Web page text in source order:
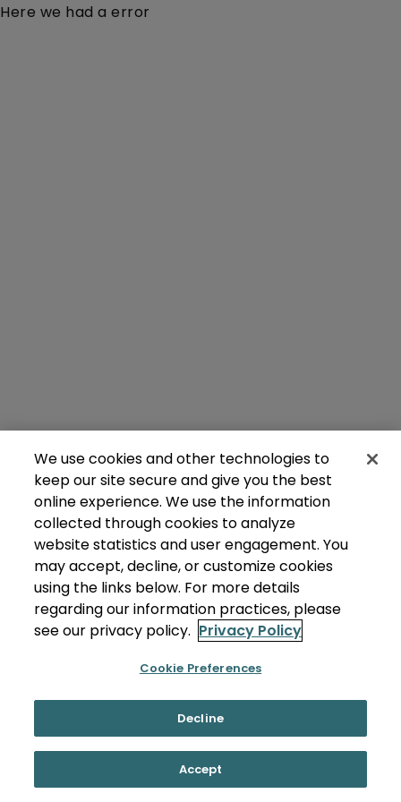
Here we had a error
We use cookies and other technologies to
keep our site secure and give you the best
online experience. We use the information
collected through cookies to analyze
website statistics and user engagement. You
may accept, decline, or customize cookies
using the links below. For more details
regarding our information practices, please
see our privacy policy. Privacy Policy
Cookie Preferences
Decline
Accept